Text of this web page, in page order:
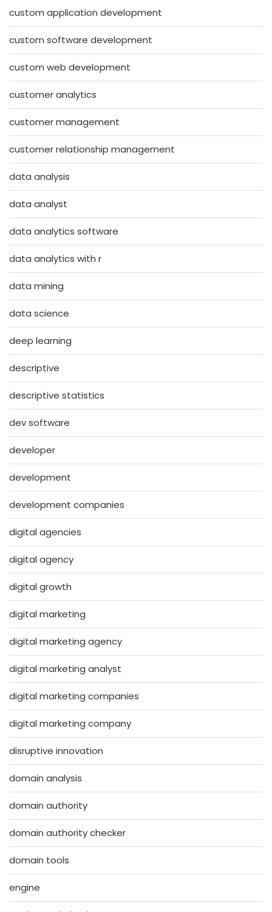
custom application development
custom software development
custom web development
customer analytics
customer management
customer relationship management
data analysis
data analyst
data analytics software
data analytics with r
data mining
data science
deep learning
descriptive
descriptive statistics
dev software
developer
development
development companies
digital agencies
digital agency
digital growth
digital marketing
digital marketing agency
digital marketing analyst
digital marketing companies
digital marketing company
disruptive innovation
domain analysis
domain authority
domain authority checker
domain tools
engine